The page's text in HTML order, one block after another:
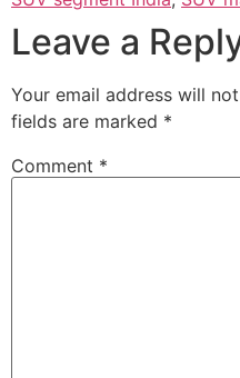
Leave a
Your email address will
fields are marked *
Comment *